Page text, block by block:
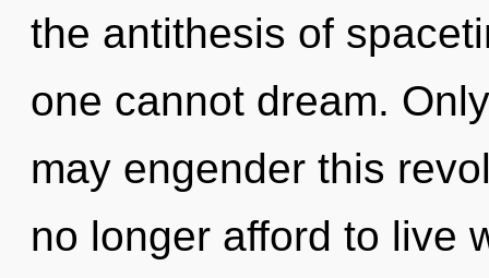
the antithesis of
one cannot dream.
may engender this
no longer afford to live